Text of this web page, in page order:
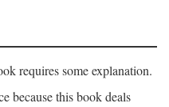
requires some explanation.
because this book deals